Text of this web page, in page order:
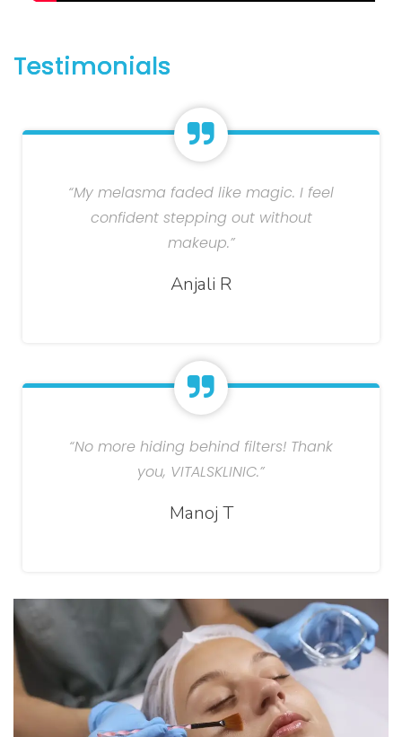
Testimonials
“My melasma faded like magic. I feel
confident stepping out without
makeup.”
Anjali R
“No more hiding behind filters! Thank
you, VITALSKLINIC.”
Manoj T